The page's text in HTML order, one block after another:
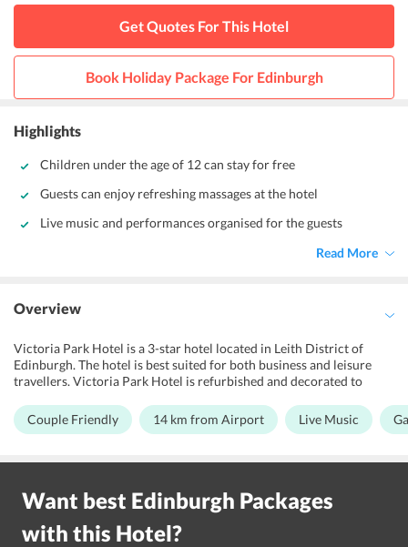
Get Quotes For This Hotel
Book Holiday Package For Edinburgh
Highlights
Children under the age of 12 can stay for free
Guests can enjoy refreshing massages at the hotel
Live music and performances organised for the guests
Read More
Overview
Victoria Park Hotel is a 3-star hotel located in Leith District of
Edinburgh. The hotel is best suited for both business and leisure
travellers. Victoria Park Hotel is refurbished and decorated to
game of golf at the nearby golf course on indulge in some live music
organised by the hotel. Children under the age of 12 can stay for
by the hotel's event coordinators. Road trip travellers can utilize
hotel. The hotel is also located close to Edinburgh Old town at 4 km
where one can visit many tourist attractions.
Couple Friendly 14 km from Airport Live Music
Want best Edinburgh Packages
with this Hotel?